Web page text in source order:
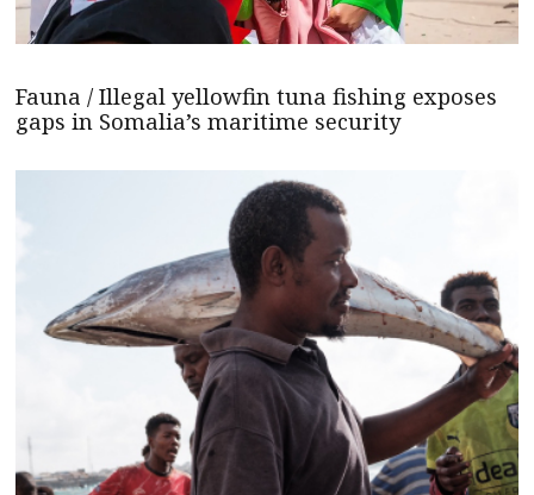
Fauna / Illegal yellowfin tuna fishing exposes
gaps in Somalia’s maritime security